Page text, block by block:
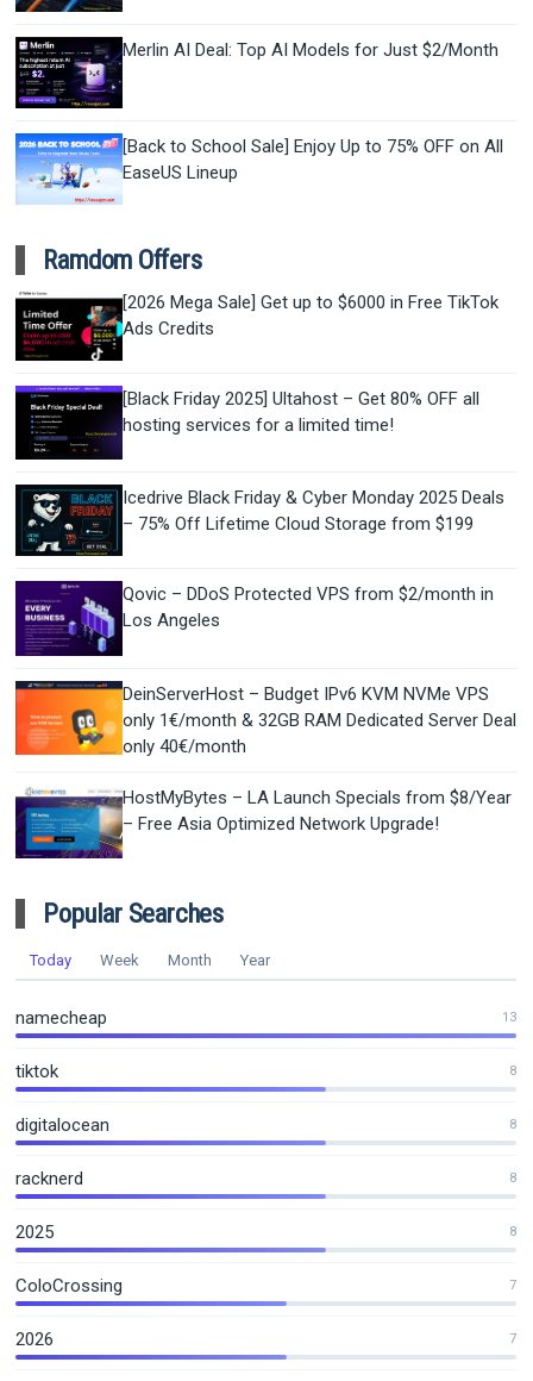
Merlin AI Deal: Top AI Models for Just $2/Month
[Back to School Sale] Enjoy Up to 75% OFF on All
EaseUS Lineup
Ramdom Offers
[2026 Mega Sale] Get up to $6000 in Free TikTok
Ads Credits
[Black Friday 2025] Ultahost – Get 80% OFF all
hosting services for a limited time!
Icedrive Black Friday & Cyber Monday 2025 Deals
– 75% Off Lifetime Cloud Storage from $199
Qovic – DDoS Protected VPS from $2/month in
Los Angeles
DeinServerHost – Budget IPv6 KVM NVMe VPS
only 1€/month & 32GB RAM Dedicated Server Deal
only 40€/month
HostMyBytes – LA Launch Specials from $8/Year
– Free Asia Optimized Network Upgrade!
Popular Searches
Today Week Month Year
namecheap 13
tiktok 8
digitalocean 8
racknerd 8
2025 8
ColoCrossing 7
2026 7